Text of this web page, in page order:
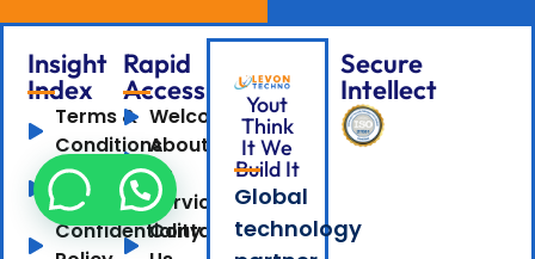
Insight
Index
Terms &
Conditions
Privacy
Policy
Confidentiality
Rapid
Access
Welcome
About
Us
Services
Contact
Yout
Think
It We
Build It
Global
technology
Secure
Intellect